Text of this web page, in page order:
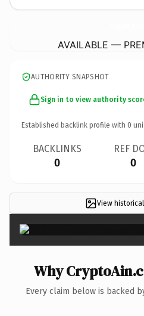
AVAILABLE —
AUTHORITY SNAPSHOT
Sign in to view authority
Established backlink profile with 0
BACKLINKS
0
REF
0
View
Why
Every claim below is backed